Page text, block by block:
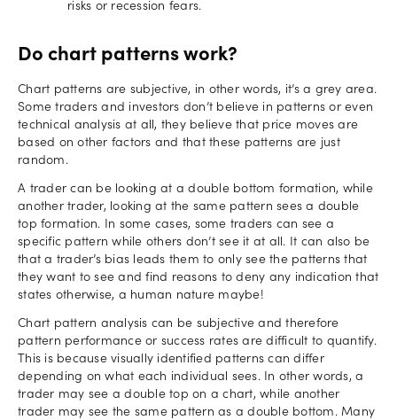
risks or recession fears.
Do chart patterns work?
Chart patterns are subjective, in other words, it’s a grey area.
Some traders and investors don’t believe in patterns or even
technical analysis at all, they believe that price moves are
based on other factors and that these patterns are just
random.
A trader can be looking at a double bottom formation, while
another trader, looking at the same pattern sees a double
top formation. In some cases, some traders can see a
specific pattern while others don’t see it at all. It can also be
that a trader’s bias leads them to only see the patterns that
they want to see and find reasons to deny any indication that
states otherwise, a human nature maybe!
Chart pattern analysis can be subjective and therefore
pattern performance or success rates are difficult to quantify.
This is because visually identified patterns can differ
depending on what each individual sees. In other words, a
trader may see a double top on a chart, while another
trader may see the same pattern as a double bottom. Many